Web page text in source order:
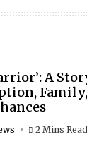
A
Family,
2 Mins Read